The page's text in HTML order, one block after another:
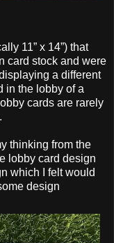
11” x 14”) that
card stock and were
a different
in the lobby of a
cards are rarely
thinking from the
lobby card design
which I felt would
design